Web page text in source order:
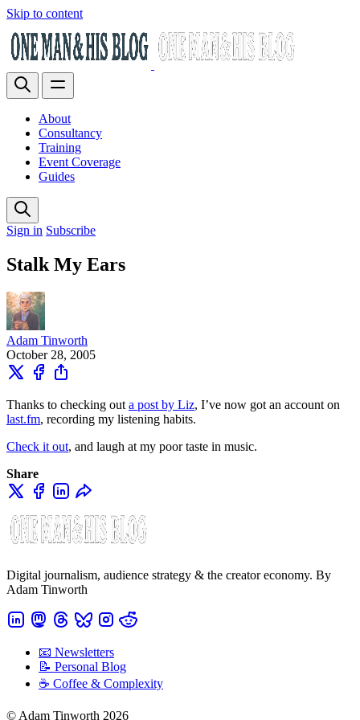
Skip to content
About
Consultancy
Training
Event Coverage
Guides
Sign in Subscribe
Stalk My Ears
Adam Tinworth
October 28, 2005
Thanks to checking out a post by Liz, I’ve now got an account on
last.fm, recording my listening habits.
Check it out, and laugh at my poor taste in music.
Share
Digital journalism, audience strategy & the creator economy. By
Adam Tinworth
📧 Newsletters
📝 Personal Blog
☕️ Coffee & Complexity
© Adam Tinworth 2026